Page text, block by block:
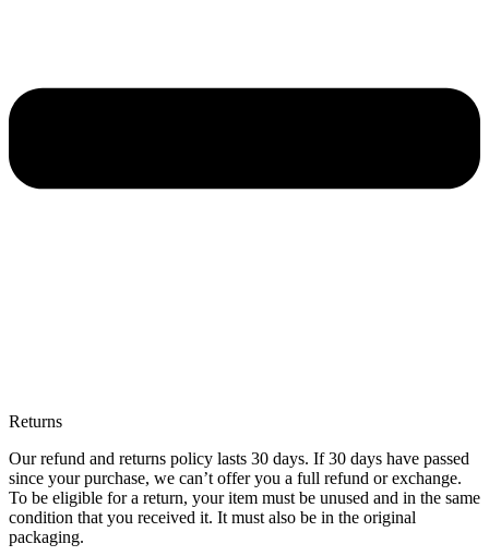
Returns
Our refund and returns policy lasts 30 days. If 30 days have passed
since your purchase, we can’t offer you a full refund or exchange.
To be eligible for a return, your item must be unused and in the same
condition that you received it. It must also be in the original
packaging.